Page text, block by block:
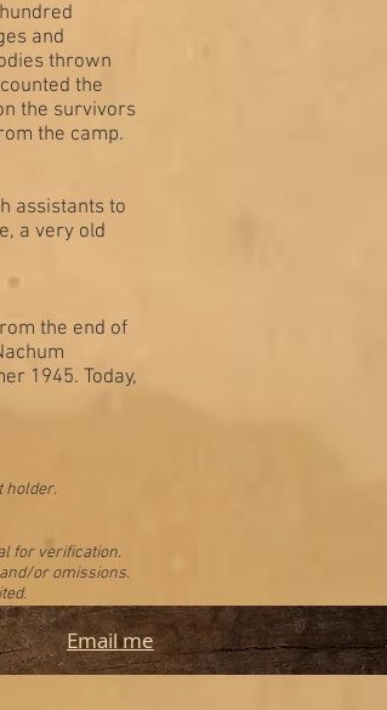
and
thrown
the
the survivors
the camp.
assistants to
a very old
the end of
1945. Today,
holder.
for verification.
or omissions.
Email me